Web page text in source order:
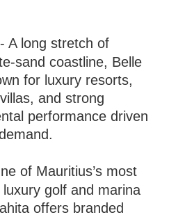
- A long stretch of
sand coastline, Belle
for luxury resorts,
and strong
performance driven
of Mauritius’s most
golf and marina
offers branded